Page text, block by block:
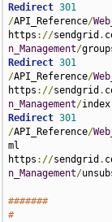
Redirect 301
/API_Reference/
https ://sendgrid .
n_Management/
Redirect 301
/API_Reference/
https ://sendgrid .
n_Management/index
Redirect 301
/API_Reference/
ml
https ://sendgrid .
n_Management/
#######
#